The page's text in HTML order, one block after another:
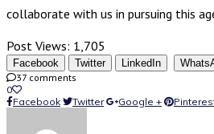
collaborate with us in pursuing this
Post Views: 1,705
Facebook Twitter LinkedIn
37 comments
0
Facebook
Twitter Google +